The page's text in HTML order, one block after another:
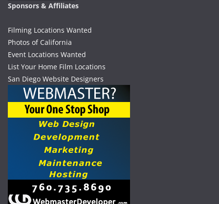
Sponsors & Affiliates
Filming Locations Wanted
Photos of California
Event Locations Wanted
List Your Home Film Locations
San Diego Website Designers